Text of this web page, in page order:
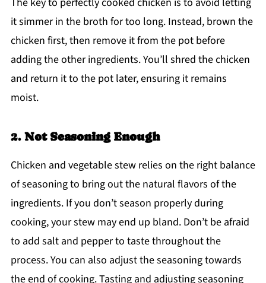
it simmer in the broth for too long. Instead, brown the
chicken first, then remove it from the pot before
adding the other ingredients. You’ll shred the chicken
and return it to the pot later, ensuring it remains
moist.
2. Not Seasoning Enough
Chicken and vegetable stew relies on the right balance
of seasoning to bring out the natural flavors of the
ingredients. If you don’t season properly during
cooking, your stew may end up bland. Don’t be afraid
to add salt and pepper to taste throughout the
process. You can also adjust the seasoning towards
the end of cooking. Tasting and adjusting seasoning